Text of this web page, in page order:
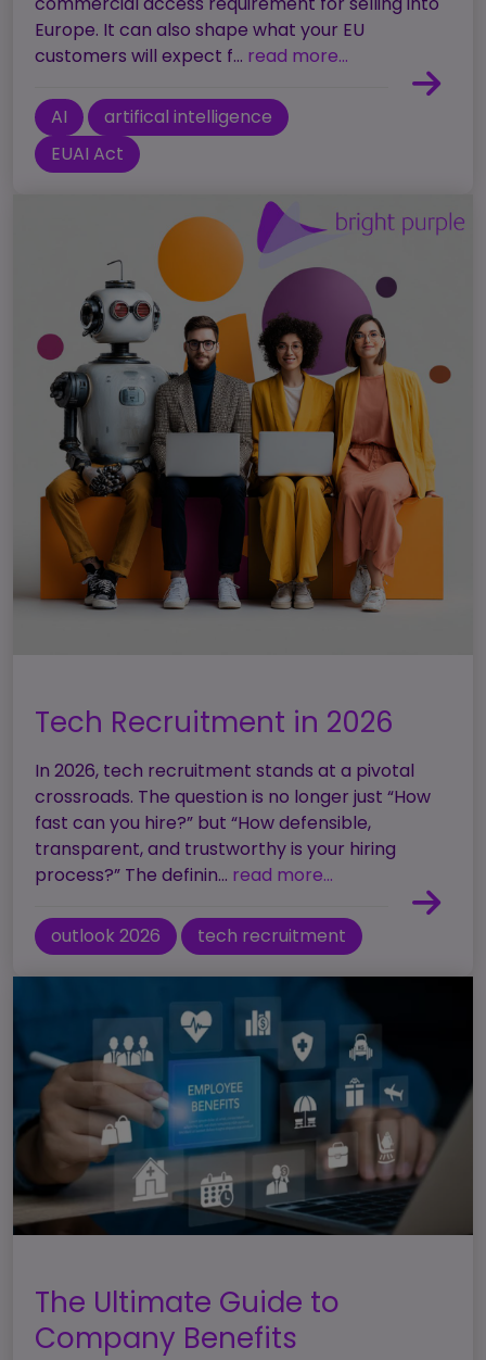
Europe. It can also shape what your EU
customers will expect f... read more...
AI
artifical intelligence
EUAI Act
Tech Recruitment in 2026
In 2026, tech recruitment stands at a pivotal
crossroads. The question is no longer just “How
fast can you hire?” but “How defensible,
transparent, and trustworthy is your hiring
process?” The definin... read more...
outlook 2026 tech recruitment
The Ultimate Guide to
Company Benefits